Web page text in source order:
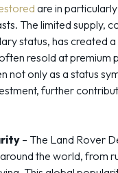
are in
The limited supply,
status, has created
resold at premium
not only as a status
further
– The Land Rover
the world, from